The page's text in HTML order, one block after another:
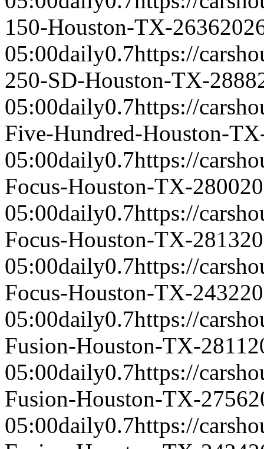
150-Houston-TX-2636
05:00daily0.7https://
250-SD-Houston-TX-2888
05:00daily0.7https://
Five-Hundred-Houston-
05:00daily0.7https://
Focus-Houston-TX-2800
05:00daily0.7https://
Focus-Houston-TX-2813
05:00daily0.7https://
Focus-Houston-TX-2432
05:00daily0.7https://
Fusion-Houston-TX-2811
05:00daily0.7https://
Fusion-Houston-TX-2756
05:00daily0.7https://